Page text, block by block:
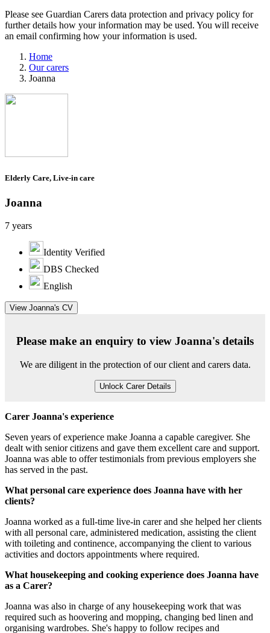
Please see Guardian Carers data protection and privacy policy for
further details how your information may be used. You will receive
an email confirming how your information is used.
Home
Our carers
Joanna
Elderly Care, Live-in care
Joanna
7 years
Identity Verified
DBS Checked
English
View Joanna's CV
Please make an enquiry to view Joanna's details
We are diligent in the protection of our client and carers data.
Unlock Carer Details
Carer Joanna's experience
Seven years of experience make Joanna a capable caregiver. She
dealt with senior citizens and gave them excellent care and support.
Joanna was able to offer testimonials from previous employers she
has served in the past.
What personal care experience does Joanna have with her
clients?
Joanna worked as a full-time live-in carer and she helped her clients
with all personal care, administered medication, assisting the client
with toileting and continence, accompanying the client to various
activities and doctors appointments where required.
What housekeeping and cooking experience does Joanna have
as a Carer?
Joanna was also in charge of any housekeeping work that was
required such as hoovering and mopping, changing bed linen and
organising wardrobes. She's happy to follow recipes and